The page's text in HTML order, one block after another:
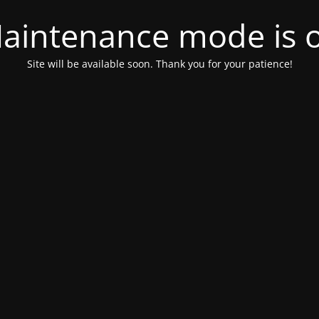
mode is
Site will be available soon. Thank you for your patience!